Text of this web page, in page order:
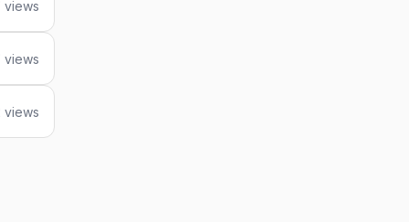
views
views
views